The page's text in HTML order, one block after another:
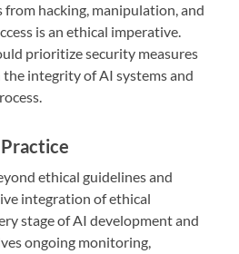
from hacking, manipulation, and
is an ethical imperative.
prioritize security measures
integrity of AI systems and
ethical guidelines and
integration of ethical
stage of AI development and
ongoing monitoring,